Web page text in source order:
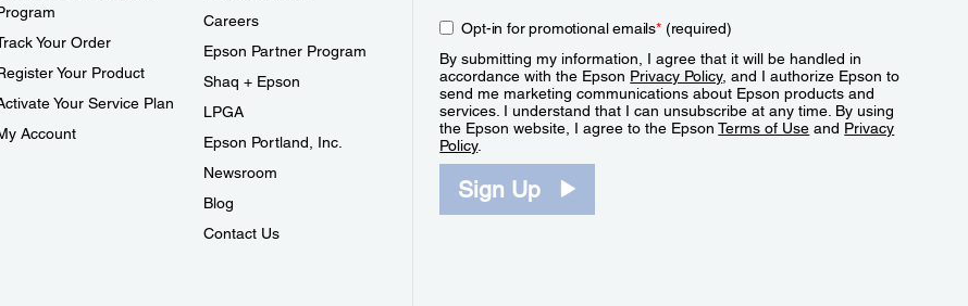
Your Order
Your Product
Your Service Plan
Account
Careers
Epson Partner Program
Shaq + Epson
LPGA
Epson Portland, Inc.
Newsroom
Blog
Contact Us
Opt-in for promotional emails*(required)
By submitting my information, I agree that it will be handled in
accordance with the Epson Privacy Policy, and I authorize Epson to
send me marketing communications about Epson products and
services. I understand that I can unsubscribe at any time. By using
the Epson website, I agree to the EpsonTerms of Use and Privacy
Policy.
Sign Up